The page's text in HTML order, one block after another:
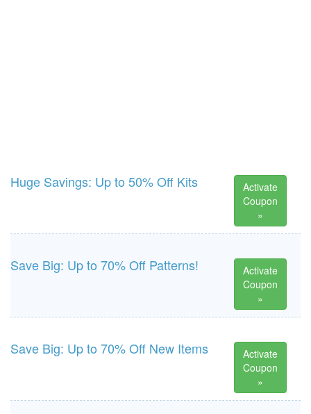
Huge Savings: Up to 50% Off Kits
Activate
Coupon
»
Save Big: Up to 70% Off Patterns!
Activate
Coupon
»
Save Big: Up to 70% Off New Items
Activate
Coupon
»